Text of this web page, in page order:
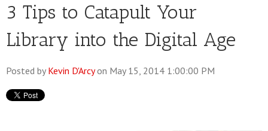
3 Tips to Catapult Your
Library into the Digital Age
Posted by Kevin D'Arcyon May 15, 2014 1:00:00 PM